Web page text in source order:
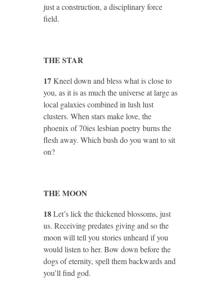
just a construction, a disciplinary force
field.
THE STAR
17Kneel down and bless what is close to
you, as it is as much the universe at large as
local galaxies combined in lush lust
clusters. When stars make love, the
phoenix of 70ies lesbian poetry burns the
flesh away. Which bush do you want to sit
on?
THE MOON
18Let’s lick the thickened blossoms, just
us. Receiving predates giving and so the
moon will tell you stories unheard if you
would listen to her. Bow down before the
dogs of eternity, spell them backwards and
you’ll find god.